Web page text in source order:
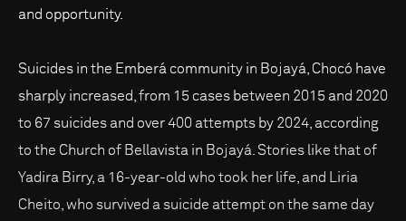
and opportunity.
Suicides in the Emberá community in Bojayá, Chocó have
sharply increased, from 15 cases between 2015 and 2020
to 67 suicides and over 400 attempts by 2024, according
to the Church of Bellavista in Bojayá. Stories like that of
Yadira Birry, a 16-year-old who took her life, and Liria
Cheito, who survived a suicide attempt on the same day